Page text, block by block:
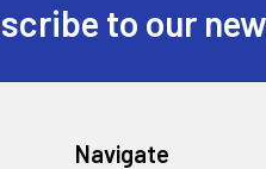
to our
Navigate